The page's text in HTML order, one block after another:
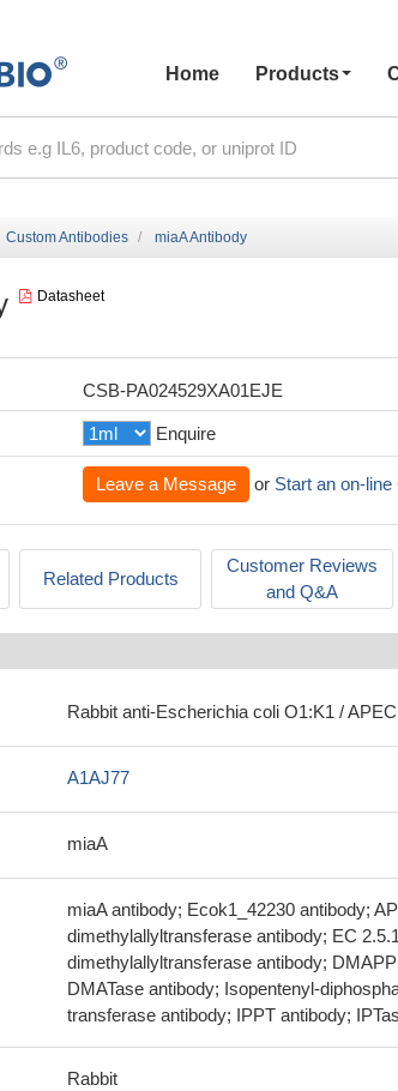
Home
Products
Custom Antibodies miaA Antibody
Datasheet
CSB-PA024529XA01EJE
Enquire
Leave a Message or Start an on-line
Related Products
Customer Reviews
and Q&A
Rabbit anti-Escherichia coli O1:K1 /
A1AJ77
miaA
miaA antibody; Ecok1_42230 antibody;
dimethylallyltransferase antibody; EC
dimethylallyltransferase antibody;
DMATase antibody; Isopentenyl-
transferase antibody; IPPT antibody;
Rabbit